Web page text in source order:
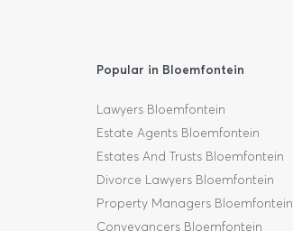
Popular in Bloemfontein
Lawyers Bloemfontein
Estate Agents Bloemfontein
Estates And Trusts Bloemfontein
Divorce Lawyers Bloemfontein
Property Managers Bloemfontein
Conveyancers Bloemfontein